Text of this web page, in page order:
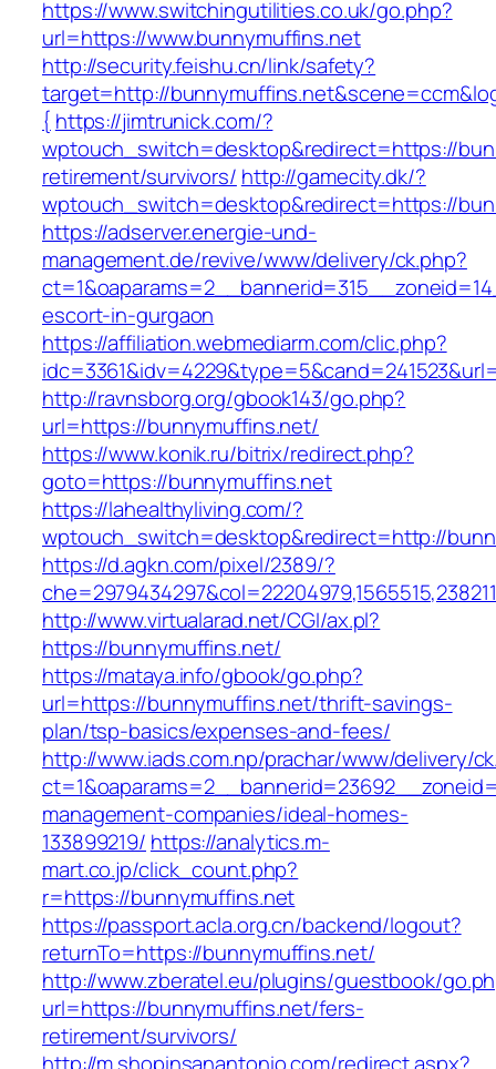
https://www.switchingutilities.co.uk/go.php?
url=https://www.bunnymuffins.net
http://security.feishu.cn/link/safety?
target=http://
{ https://jimtrunick.com/?
wptouch_switch=desktop&redirect=https://
retirement/survivors/ http://gamecity.dk/?
wptouch_switch=desktop&redirect=https://
https://adserver.energie-und-
management.de/revive/www/delivery/ck.php?
escort-in-gurgaon
https://affiliation.webmediarm.com/clic.php?
http://ravnsborg.org/gbook143/go.php?
url=https://bunnymuffins.net/
https://www.konik.ru/bitrix/redirect.php?
goto=https://bunnymuffins.net
https://lahealthyliving.com/?
wptouch_switch=desktop&redirect=http://
https://d.agkn.com/pixel/2389/?
http://www.virtualarad.net/CGI/ax.pl?
https://bunnymuffins.net/
https://mataya.info/gbook/go.php?
url=https://bunnymuffins.net/thrift-savings-
plan/tsp-basics/expenses-and-fees/
http://www.iads.com.np/prachar/www/delivery/
management-companies/ideal-homes-
133899219/ https://analytics.m-
mart.co.jp/click_count.php?
r=https://bunnymuffins.net
https://passport.acla.org.cn/backend/logout?
returnTo=https://bunnymuffins.net/
http://www.zberatel.eu/plugins/guestbook/
url=https://bunnymuffins.net/fers-
retirement/survivors/